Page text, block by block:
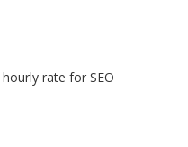
rate for SEO